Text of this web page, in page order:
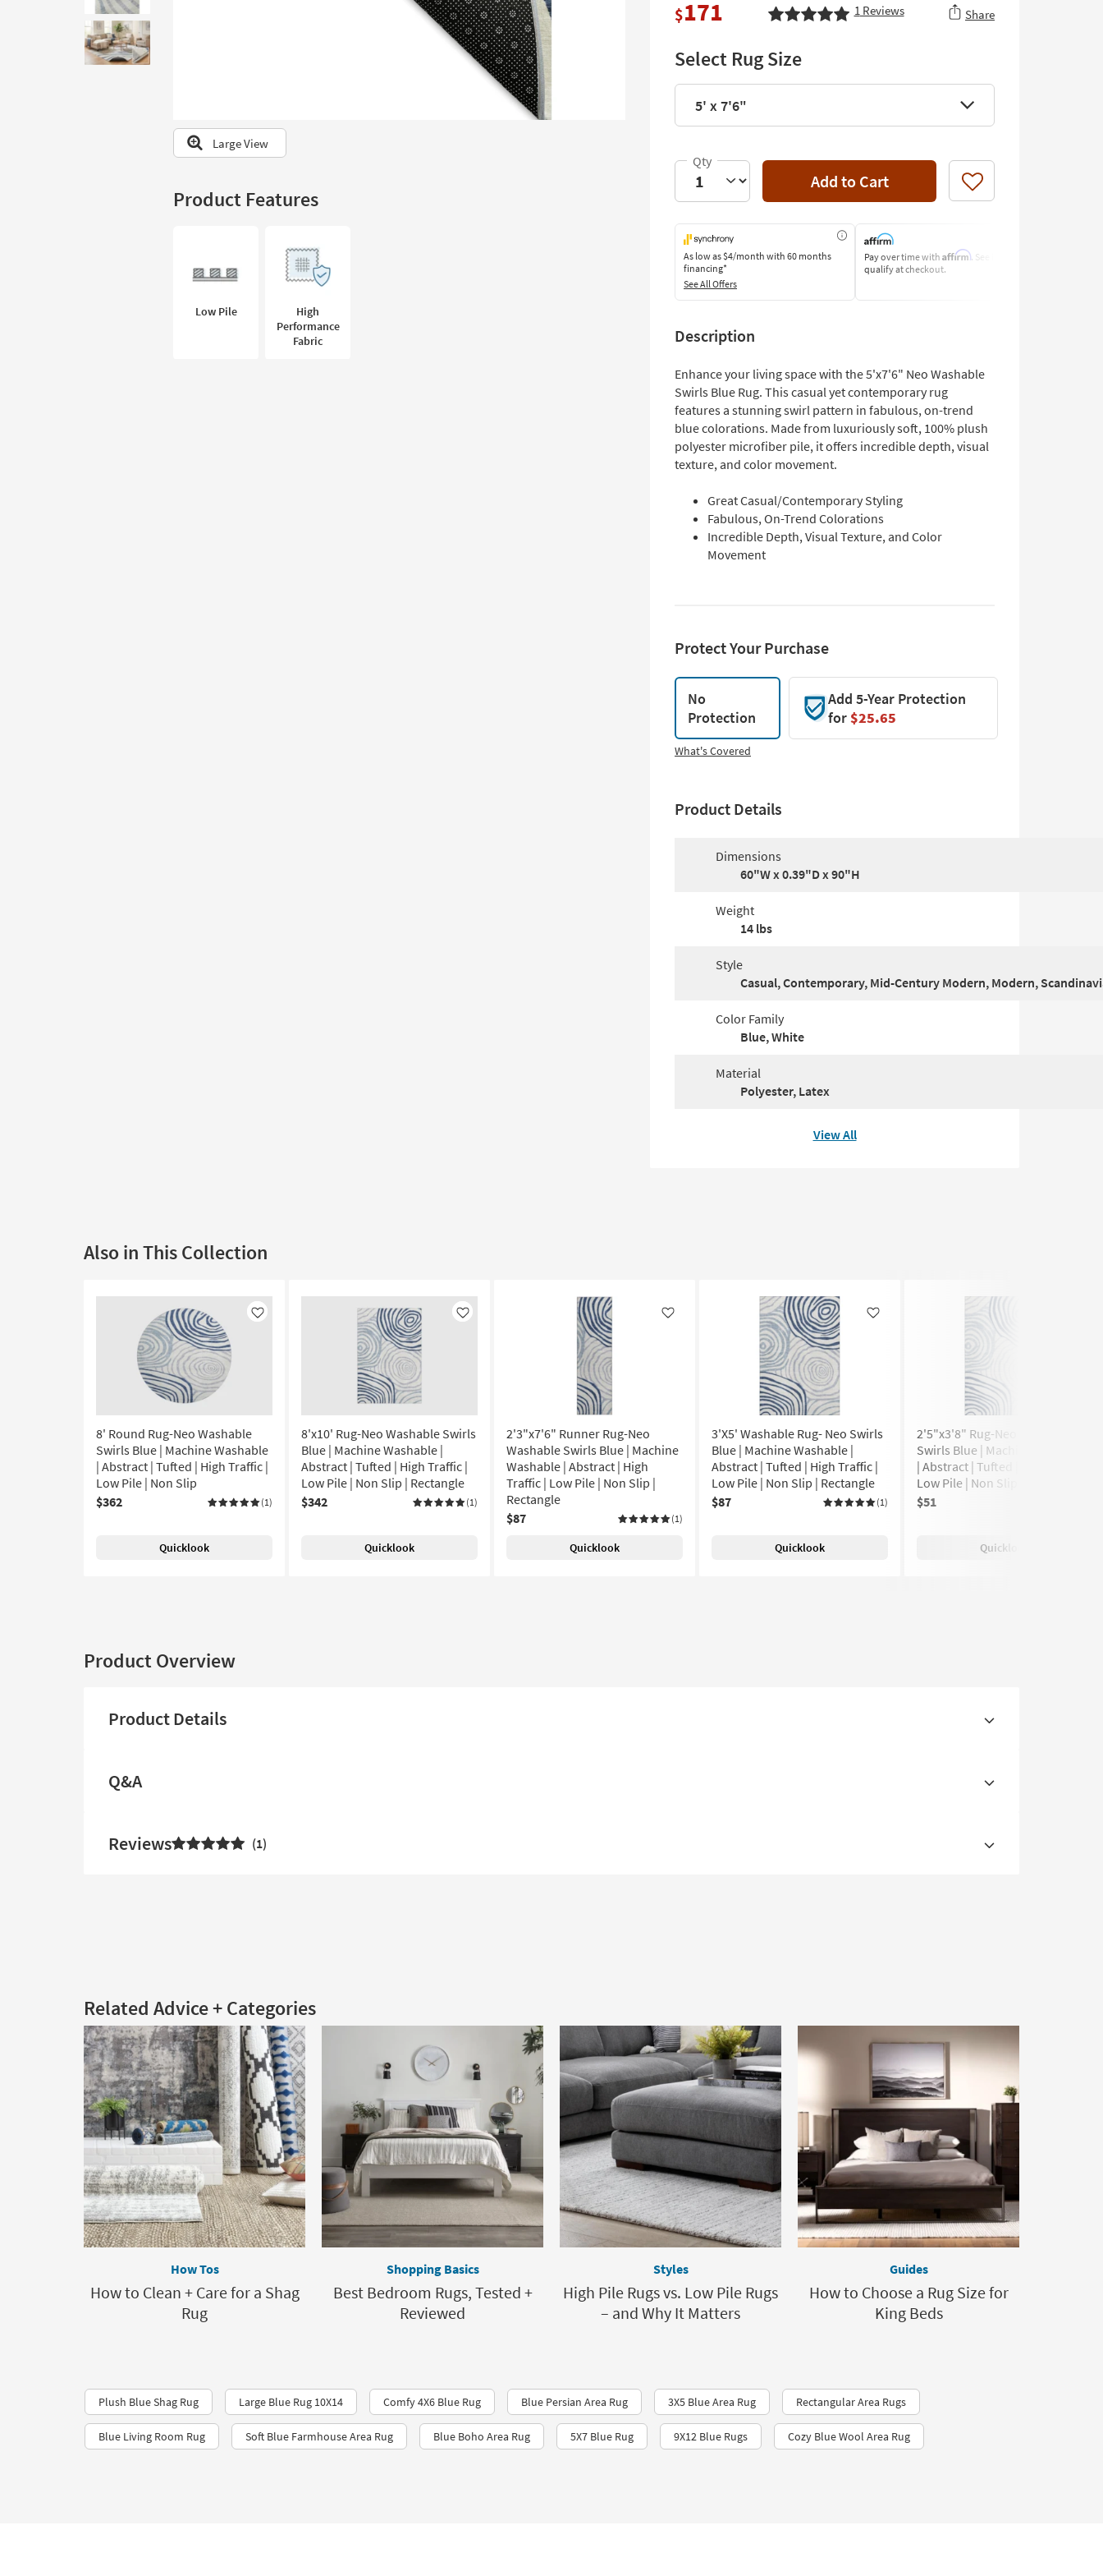
look
at
our
Large View
Product Features
Low Pile
High
Performance
Fabric
$171 1Reviews Share
Select Rug Size
5' x 7'6"
Add to Cart Like
As low as$4/month with 60 months
financing*
See All Offers
Pay over time with Affirm. See if you
qualify at checkout.
Description
Enhance your living space with the 5'x7'6" Neo Washable
Swirls Blue Rug. This casual yet contemporary rug
features a stunning swirl pattern in fabulous, on-trend
blue colorations. Made from luxuriously soft, 100% plush
polyester microfiber pile, it offers incredible depth, visual
texture, and color movement.
Great Casual/Contemporary Styling
Fabulous, On-Trend Colorations
Incredible Depth, Visual Texture, and Color
Movement
Protect Your Purchase
No
Protection
Add 5-Year Protection
for$25.65
What's Covered
Product Details
Dimensions
60"W x 0.39"D x 90"H
Weight
14 lbs
Style
Casual, Contemporary, Mid-Century Modern, Modern,
Color Family
Blue, White
Material
Polyester, Latex
View All
Also in This Collection
Like
8' Round Rug-Neo Washable
Swirls Blue | Machine Washable
| Abstract | Tufted | High Traffic |
Low Pile | Non Slip
$362
(1)
Quicklook
Like
8'x10' Rug-Neo Washable Swirls
Blue | Machine Washable |
Abstract | Tufted | High Traffic |
Low Pile | Non Slip | Rectangle
$342
(1)
Quicklook
Like
2'3"x7'6" Runner Rug-Neo
Washable Swirls Blue | Machine
Washable | Abstract | High
Traffic | Low Pile | Non Slip |
Rectangle
$87
(1)
Quicklook
Like
3'X5' Washable Rug- Neo Swirls
Blue | Machine Washable |
Abstract | Tufted | High Traffic |
Low Pile | Non Slip | Rectangle
$87
(1)
Quicklook
2'5"x3'8" Rug-Neo Washable
Swirls Blue | Machine Washable
| Abstract | Tufted | High Traffic |
Low Pile | Non Slip | Rectangle
$51
Quicklook
Product Overview
Product Details
Q&A
Reviews 1
Related Advice + Categories
How Tos
How to Clean + Care for a Shag
Rug
Shopping Basics
Best Bedroom Rugs, Tested +
Reviewed
Styles
High Pile Rugs vs. Low Pile Rugs
– and Why It Matters
Guides
How to Choose a Rug Size for
King Beds
Plush Blue Shag Rug Large Blue Rug 10X14 Comfy 4X6 Blue Rug Blue Persian Area Rug 3X5 Blue Area Rug Rectangular Area Rugs
Blue Living Room Rug Soft Blue Farmhouse Area Rug Blue Boho Area Rug 5X7 Blue Rug 9X12 Blue Rugs Cozy Blue Wool Area Rug